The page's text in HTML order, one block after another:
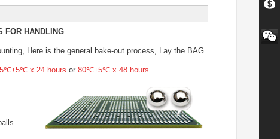
FOR HANDLING
, Here is the general bake-out process, Lay the BAG
x 24 hours or 80℃±5℃ x 48 hours